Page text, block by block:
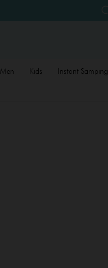
Men Kids
Instant Samping